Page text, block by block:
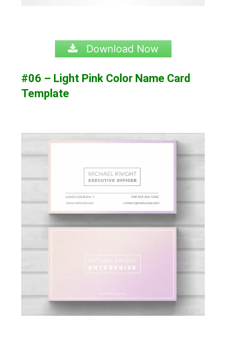
Download Now
#06 – Light Pink Color Name Card
Template